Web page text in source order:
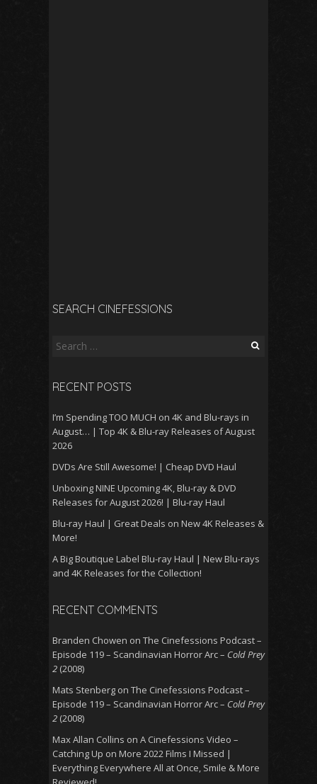
SEARCH CINEFESSIONS
Search
RECENT POSTS
I’m Spending TOO MUCH on 4K and Blu-rays in
August… | Top 4K & Blu-ray Releases of August
2026
DVDs Are Still Awesome! | Cheap DVD Haul
Unboxing NINE Upcoming 4K, Blu-ray & DVD
Releases for August 2026! | Blu-ray Haul
Blu-ray Haul | Great Deals on New 4K Releases &
More!
A Big Boutique Label Blu-ray Haul | New Blu-rays
and 4K Releases for the Collection!
RECENT COMMENTS
Branden Chowen on The Cinefessions Podcast –
Episode 119 – Scandinavian Horror Arc – Cold Prey
2 (2008)
Mats Stenberg on The Cinefessions Podcast –
Episode 119 – Scandinavian Horror Arc – Cold Prey
2 (2008)
Max Allan Collins on A Cinefessions Video –
Catching Up on More 2022 Films I Missed |
Everything Everywhere All at Once, Smile & More